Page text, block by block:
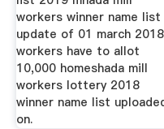
workers winner name list
update of 01 march
workers have to allot
10,000 homeshada mill
workers lottery 2018
winner name list
on.